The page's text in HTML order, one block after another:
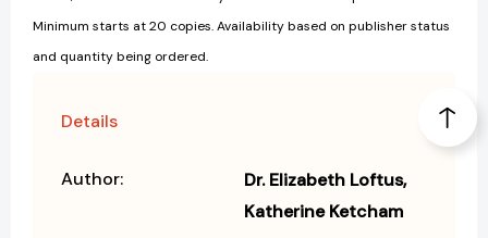
Minimum starts at 20 copies. Availability based on publisher status
and quantity being ordered.
Details
Author:
Dr. Elizabeth Loftus
Katherine Ketcham